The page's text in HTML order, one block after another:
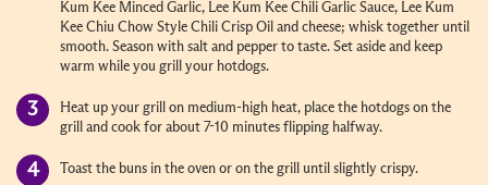
Kum Kee Minced Garlic, Lee Kum Kee Chili Garlic Sauce, Lee Kum
Kee Chiu Chow Style Chili Crisp Oil and cheese; whisk together until
smooth. Season with salt and pepper to taste. Set aside and keep
warm while you grill your hotdogs.
Heat up your grill on medium-high heat, place the hotdogs on the
grill and cook for about 7-10 minutes flipping halfway.
Toast the buns in the oven or on the grill until slightly crispy.